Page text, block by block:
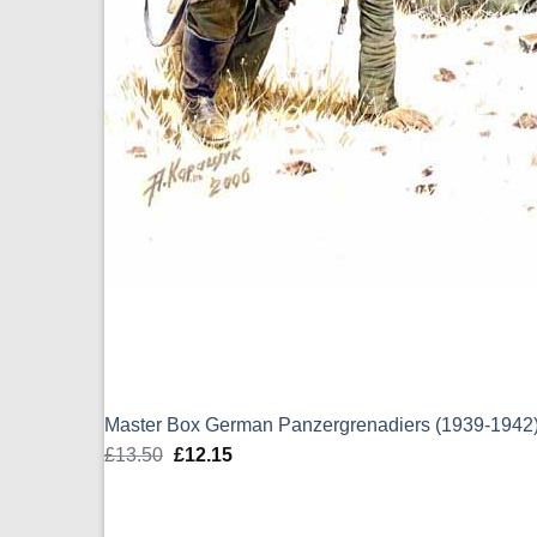
Master Box German Panzergrenadiers (1939-
£13.50 Original
£12.15Current